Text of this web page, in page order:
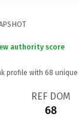
authority score
profile with 68 unique
REF DOM
68